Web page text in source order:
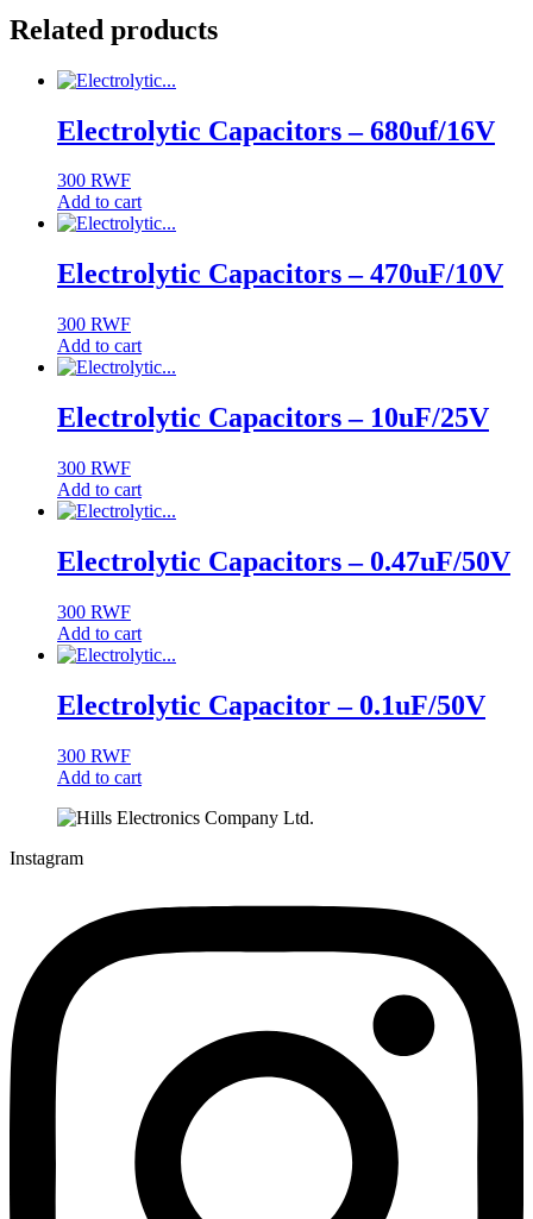
Related products
Electrolytic Capacitors – 680uf/16V
300 RWF
Add to cart
Electrolytic Capacitors – 470uF/10V
300 RWF
Add to cart
Electrolytic Capacitors – 10uF/25V
300 RWF
Add to cart
Electrolytic Capacitors – 0.47uF/50V
300 RWF
Add to cart
Electrolytic Capacitor – 0.1uF/50V
300 RWF
Add to cart
Instagram